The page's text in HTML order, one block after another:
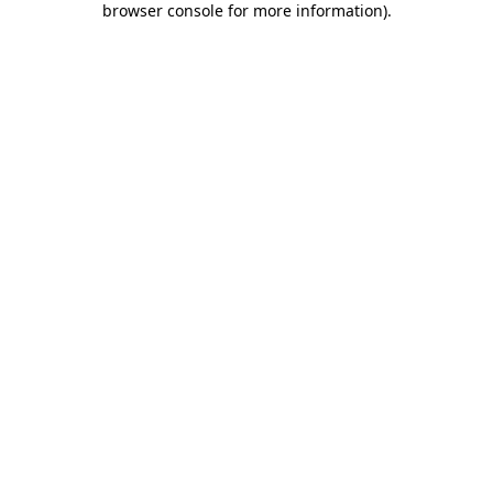
browser console for more information).